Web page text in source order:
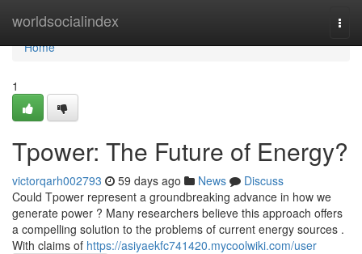
worldsocialindex
Home
Home
1
Tpower: The Future of Energy?
victorqarh002793 59 days ago News
Discuss
Could Tpower represent a groundbreaking advance in how we
generate power ? Many researchers believe this approach offers
a compelling solution to the problems of current energy sources .
With claims of https://asiyaekfc741420.mycoolwiki.com/user